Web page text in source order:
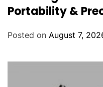
Portability &
Posted on August 7,